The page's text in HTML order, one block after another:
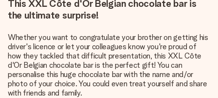
This XXL Côte d'Or Belgian chocolate bar is
the ultimate surprise!
Whether you want to congratulate your brother on getting his
driver's licence or let your colleagues know you're proud of
how they tackled that difficult presentation, this XXL Côte
d'Or Belgian chocolate bar is the perfect gift! You can
personalise this huge chocolate bar with the name and/or
photo of your choice. You could even treat yourself and share
with friends and family.